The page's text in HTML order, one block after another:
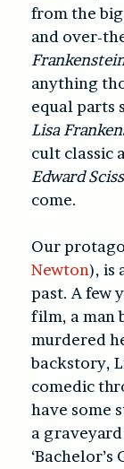
from the
and over-
anything
equal parts
Lisa
cult classic
Edward
come.
Our
Newton), is
past. A few
film, a man
murdered
backstory,
comedic
have some
a